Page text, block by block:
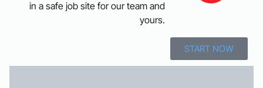
in a safe job site for our team and
yours.
START NOW